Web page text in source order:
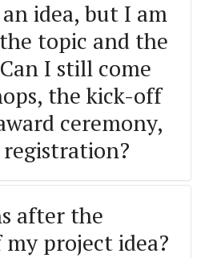
idea, but I am
topic and the
I still come
the kick-off
ceremony,
after the
my project idea?